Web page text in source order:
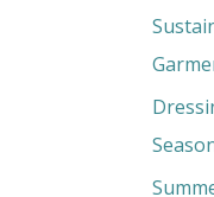
c
h
f
o
r